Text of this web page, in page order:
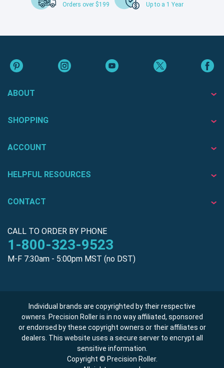
Orders over $199
Up to a 1 Year
ABOUT
SHOPPING
ACCOUNT
HELPFUL RESOURCES
CONTACT
CALL TO ORDER BY PHONE
1-800-323-9523
M-F 7:30am - 5:00pm MST (no DST)
Individual brands are copyrighted by their respective
owners. Precision Roller is in no way affiliated, sponsored
or endorsed by these copyright owners or their affiliates or
dealers. This website uses a secure server to encrypt all
sensitive information.
Copyright © Precision Roller.